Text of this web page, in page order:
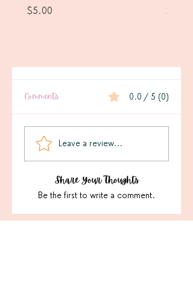
Price
$5.00 $5.00
Comments 0.0 / 5 (0)
Leave a review...
Share Your Thoughts
Be the first to write a comment.